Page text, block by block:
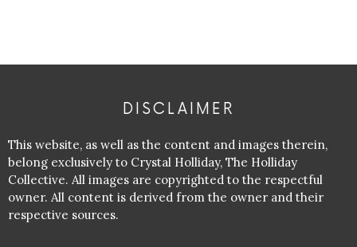
DISCLAIMER
This website, as well as the content and images therein,
belong exclusively to Crystal Holliday, The Holliday
Collective. All images are copyrighted to the respectful
owner. All content is derived from the owner and their
respective sources.